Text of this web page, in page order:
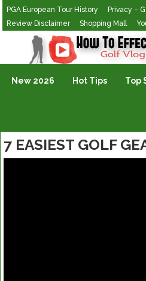
PGA European Tour History
Privacy –
Review Disclaimer
Shopping Mall
Golf Vlogging For Vlogging
New 2026 Hot Tips Top
7 EASIEST GOLF